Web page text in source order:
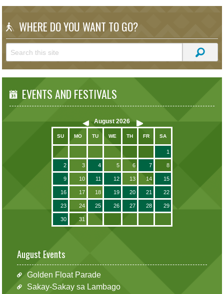
WHERE DO YOU WANT TO GO?
EVENTS AND FESTIVALS
August 2026
SU MO TU WE TH FR SA
1
2 3 4 5 6 7 8
9 10 11 12 13 14 15
16 17 18 19 20 21 22
23 24 25 26 27 28 29
30 31
August Events
Golden Float Parade
Sakay-Sakay sa Lambago